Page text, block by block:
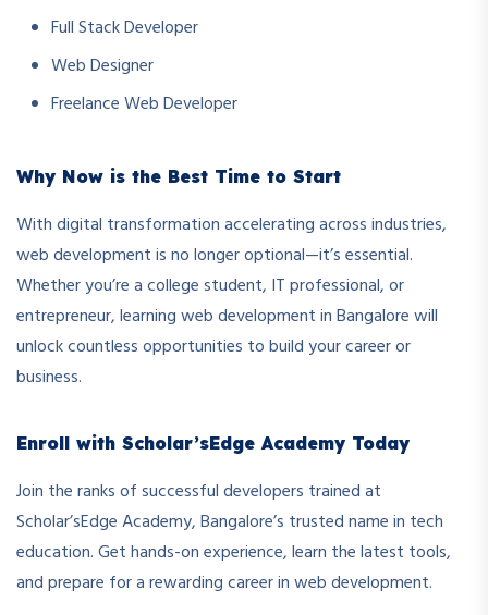
Full Stack Developer
Web Designer
Freelance Web Developer
Why Now is the Best Time to Start
With digital transformation accelerating across industries,
web development is no longer optional—it’s essential.
Whether you’re a college student, IT professional, or
entrepreneur, learning web development in Bangalore will
unlock countless opportunities to build your career or
business.
Enroll with Scholar’sEdge Academy Today
Join the ranks of successful developers trained at
Scholar’sEdge Academy, Bangalore’s trusted name in tech
education. Get hands-on experience, learn the latest tools,
and prepare for a rewarding career in web development.